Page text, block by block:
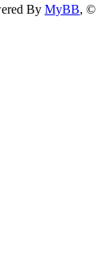
By MyBB, ©